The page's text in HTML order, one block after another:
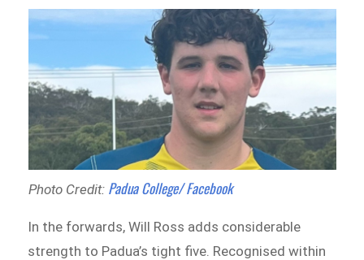
Photo Credit: Padua College/ Facebook
In the forwards, Will Ross adds considerable
strength to Padua’s tight five. Recognised within